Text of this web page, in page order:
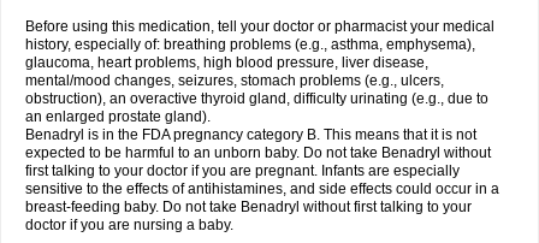
Before using this medication, tell your doctor or pharmacist your medical
history, especially of: breathing problems (e.g., asthma, emphysema),
glaucoma, heart problems, high blood pressure, liver disease,
mental/mood changes, seizures, stomach problems (e.g., ulcers,
obstruction), an overactive thyroid gland, difficulty urinating (e.g., due to
an enlarged prostate gland).
Benadryl is in the FDA pregnancy category B. This means that it is not
expected to be harmful to an unborn baby. Do not take Benadryl without
first talking to your doctor if you are pregnant. Infants are especially
sensitive to the effects of antihistamines, and side effects could occur in a
breast-feeding baby. Do not take Benadryl without first talking to your
doctor if you are nursing a baby.